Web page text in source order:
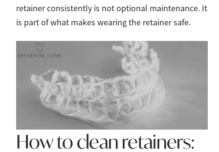
retainer consistently is not optional maintenance. It
is part of what makes wearing the retainer safe.
How to clean retainers: